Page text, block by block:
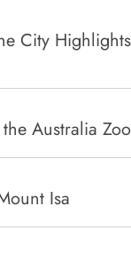
City
Australia Zoo
Isa